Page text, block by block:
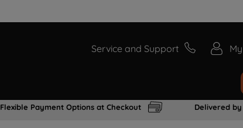
Service and Support
Flexible Payment Options at Checkout Delivered